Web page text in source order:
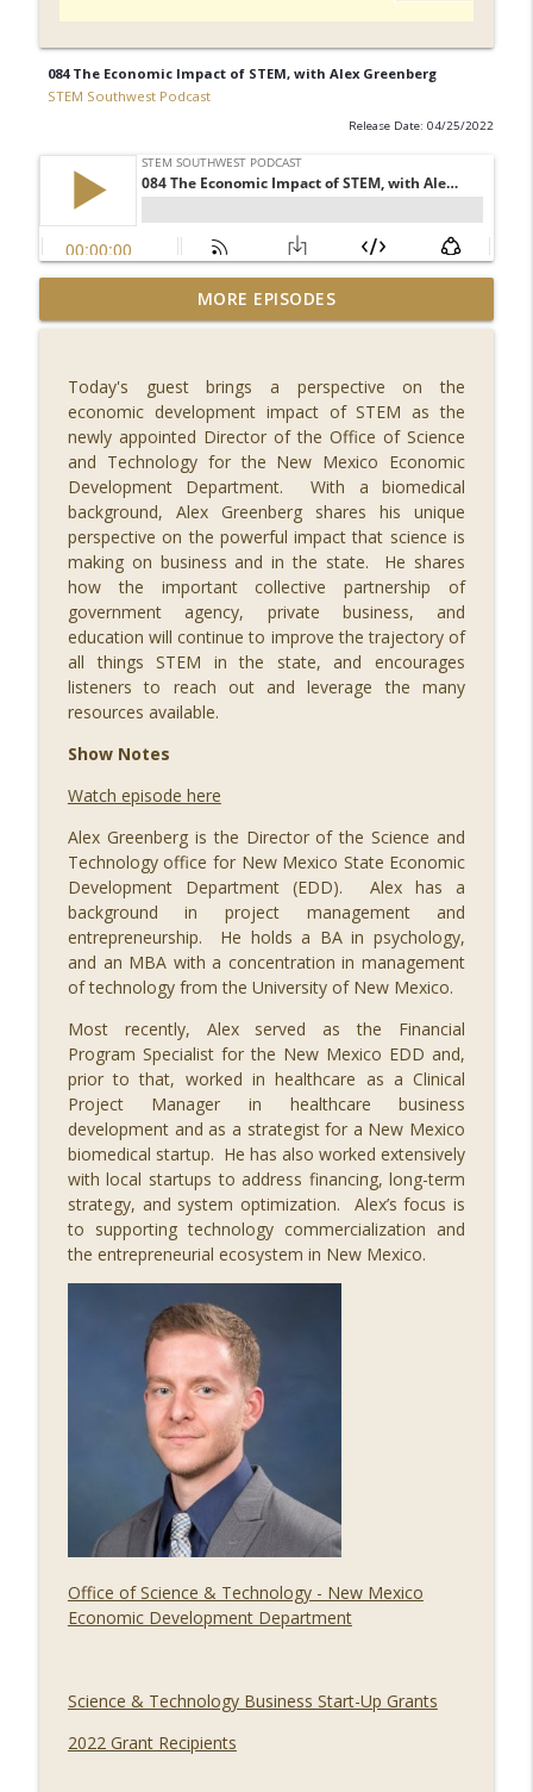
084 The Economic Impact of STEM, with Alex Greenberg
STEM Southwest Podcast
Release Date: 04/25/2022
092 What's New in Fintech - FINCON 2023,
with Russell Faigen and Lily
info_outline
091 Reaching for the Stars, with Dr.
Misty Carty
STEM Southwest Podcast
info_outline
090 Safety in Numbers, with Ann Shubert
STEM Southwest Podcast info_outline
089 Out of this World: Hyperdrive Space
Summit with Merridith Ingram, Meredith
Schweitzer, Jihoon Kim, Jason Lee,
Steven Wood, Brad Berkson, and Jeromy
Grimmett
info_outline
088 Building a Successful STEM
STEM Southwest Podcast
087 Growing Fintech at FinCon22, with
Ryan Ruff and Jason Parker
STEM Southwest Podcast
info_outline
STEM Southwest Podcast info_outline
085 Regulating Cancer for the Cure, with
Dr. Steve Worland
STEM Southwest Podcast
info_outline
084 The Economic Impact of STEM, with
Alex Greenberg
STEM Southwest Podcast
info_outline
083 Illuminating STEM, with Paul Pickard
STEM Southwest Podcast
MORE EPISODES
Today's guest brings a perspective on the
economic development impact of STEM as the
newly appointed Director of the Office of Science
and Technology for the New Mexico Economic
Development Department. With a biomedical
background, Alex Greenberg shares his unique
perspective on the powerful impact that science is
making on business and in the state. He shares
how the important collective partnership of
government agency, private business, and
education will continue to improve the trajectory of
all things STEM in the state, and encourages
listeners to reach out and leverage the many
resources available.
Show Notes
Watch episode here
Alex Greenberg is the Director of the Science and
Technology office for New Mexico State Economic
Development Department (EDD). Alex has a
background in project management and
entrepreneurship. He holds a BA in psychology,
and an MBA with a concentration in management
of technology from the University of New Mexico.
Most recently, Alex served as the Financial
Program Specialist for the New Mexico EDD and,
prior to that, worked in healthcare as a Clinical
Project Manager in healthcare business
development and as a strategist for a New Mexico
biomedical startup. He has also worked extensively
with local startups to address financing, long-term
strategy, and system optimization. Alex’s focus is
to supporting technology commercialization and
the entrepreneurial ecosystem in New Mexico.
Office of Science & Technology - New Mexico
Economic Development Department
Science & Technology Business Start-Up Grants
2022 Grant Recipients